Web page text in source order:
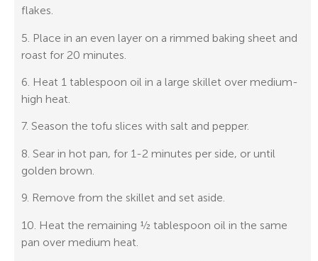
flakes.
5. Place in an even layer on a rimmed baking sheet and
roast for 20 minutes.
6. Heat 1 tablespoon oil in a large skillet over medium-
high heat.
7. Season the tofu slices with salt and pepper.
8. Sear in hot pan, for 1-2 minutes per side, or until
golden brown.
9. Remove from the skillet and set aside.
10. Heat the remaining ½ tablespoon oil in the same
pan over medium heat.